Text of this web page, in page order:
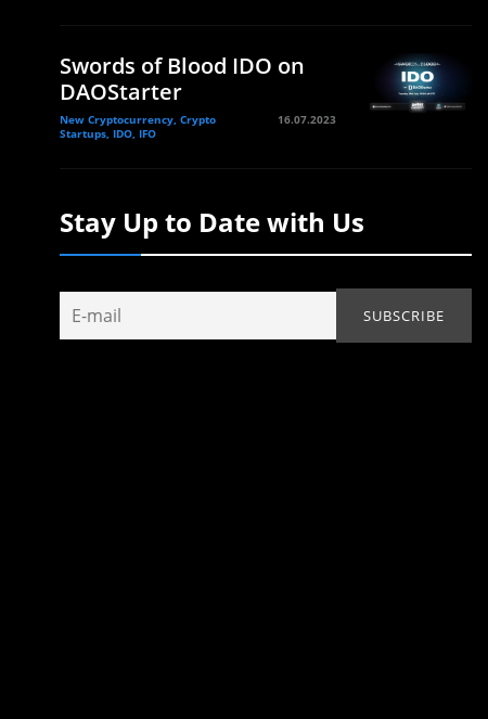
Swords of Blood IDO on
DAOStarter
New Cryptocurrency, Crypto
Startups, IDO, IFO
16.07.2023
Stay Up to Date with Us